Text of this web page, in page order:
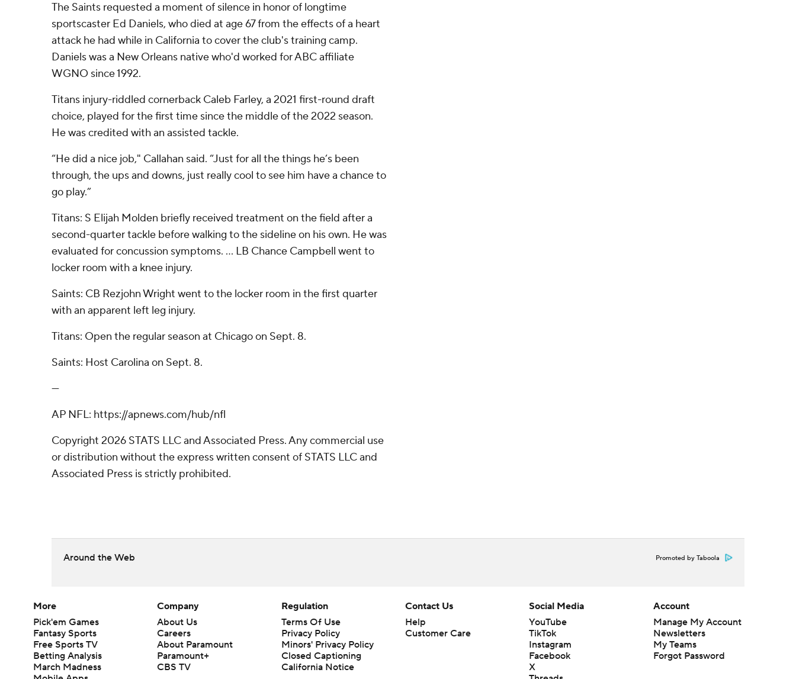
The Saints requested a moment of silence in honor of longtime
sportscaster Ed Daniels, who died at age 67 from the effects of a heart
attack he had while in California to cover the club's training camp.
Daniels was a New Orleans native who'd worked for ABC affiliate
WGNO since 1992.
Titans injury-riddled cornerback Caleb Farley, a 2021 first-round draft
choice, played for the first time since the middle of the 2022 season.
He was credited with an assisted tackle.
“He did a nice job," Callahan said. “Just for all the things he’s been
through, the ups and downs, just really cool to see him have a chance to
go play.”
Titans: S Elijah Molden briefly received treatment on the field after a
second-quarter tackle before walking to the sideline on his own. He was
evaluated for concussion symptoms. ... LB Chance Campbell went to
locker room with a knee injury.
Saints: CB Rezjohn Wright went to the locker room in the first quarter
with an apparent left leg injury.
Titans: Open the regular season at Chicago on Sept. 8.
Saints: Host Carolina on Sept. 8.
---
AP NFL: https://apnews.com/hub/nfl
Copyright 2026 STATS LLC and Associated Press. Any commercial use
or distribution without the express written consent of STATS LLC and
Associated Press is strictly prohibited.
Around the Web Promoted by Taboola
More
Pick'em Games
Fantasy Sports
Free Sports TV
Betting Analysis
March Madness
Company
About Us
Careers
About Paramount
Paramount+
CBS TV
Regulation
Terms Of Use
Privacy Policy
Minors' Privacy Policy
Closed Captioning
California Notice
Contact Us
Help
Customer Care
Social Media
YouTube
TikTok
Instagram
Facebook
X
Account
Manage My Account
Newsletters
My Teams
Forgot Password